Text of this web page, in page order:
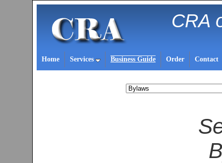
CRA
Home Services Business Guide Order Contact